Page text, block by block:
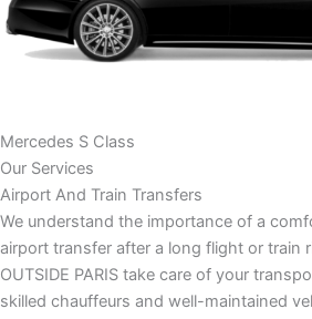
Mercedes S Class
Our Services
Airport And Train Transfers
We understand the importance of a
airport transfer after a long flight or train
OUTSIDE PARIS take care of your
skilled chauffeurs and well-maintained